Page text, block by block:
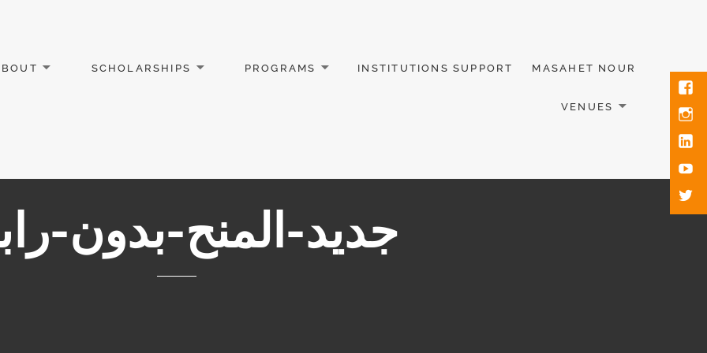
SCHOLARSHIPS PROGRAMS INSTITUTIONS SUPPORT MASAHET NOUR
VENUES
جديد-المنح-بدون-